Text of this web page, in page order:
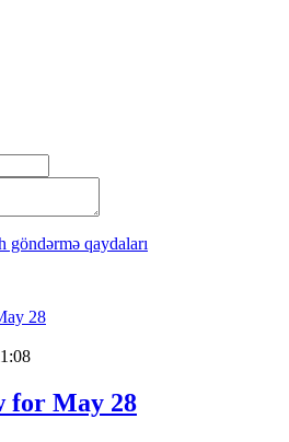
göndərmə qaydaları
for May 28